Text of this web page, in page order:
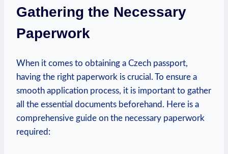
Gathering the Necessary
Paperwork
When it comes to obtaining a Czech passport,
having the right paperwork is crucial. To ensure a
smooth application process, it is important to gather
all the essential documents beforehand. Here is a
comprehensive guide on the necessary paperwork
required: